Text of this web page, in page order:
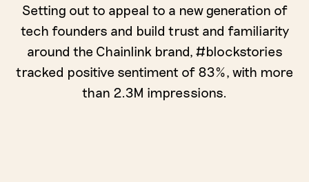
Setting out to appeal to a new generation of
tech founders and build trust and familiarity
around the Chainlink brand, #blockstories
tracked positive sentiment of 83%, with more
than 2.3M impressions.